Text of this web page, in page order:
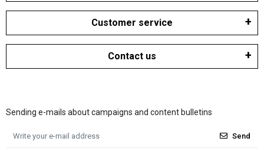
Customer service
Contact us
Sending e-mails about campaigns and content bulletins
Send